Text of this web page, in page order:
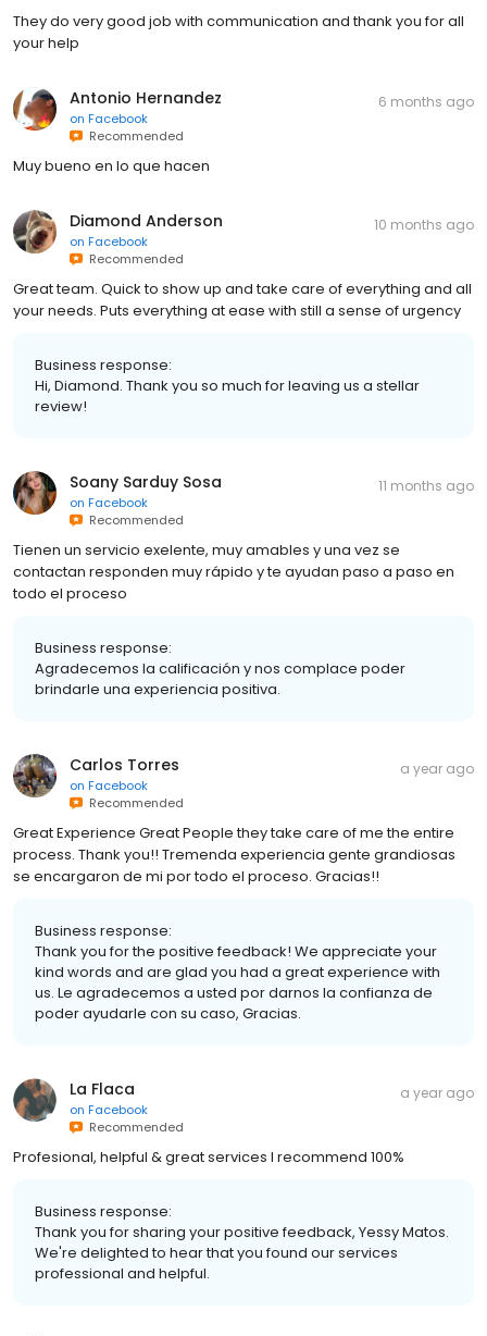
They do very good job with communication and thank you for all
your help
Antonio Hernandez
on Facebook
Recommended
6 months ago
Muy bueno en lo que hacen
Diamond Anderson
on Facebook
Recommended
10 months ago
Great team. Quick to show up and take care of everything and all
your needs. Puts everything at ease with still a sense of urgency
Business response:
Hi, Diamond. Thank you so much for leaving us a stellar
review!
Soany Sarduy Sosa
on Facebook
Recommended
11 months ago
Tienen un servicio exelente, muy amables y una vez se
contactan responden muy rápido y te ayudan paso a paso en
todo el proceso
Business response:
Agradecemos la calificación y nos complace poder
brindarle una experiencia positiva.
Carlos Torres
on Facebook
Recommended
a year ago
Great Experience Great People they take care of me the entire
process. Thank you!! Tremenda experiencia gente grandiosas
se encargaron de mi por todo el proceso. Gracias!!
Business response:
Thank you for the positive feedback! We appreciate your
kind words and are glad you had a great experience with
us. Le agradecemos a usted por darnos la confianza de
poder ayudarle con su caso, Gracias.
La Flaca
on Facebook
Recommended
a year ago
Profesional, helpful & great services I recommend 100%
Business response:
Thank you for sharing your positive feedback, Yessy Matos.
We're delighted to hear that you found our services
professional and helpful.